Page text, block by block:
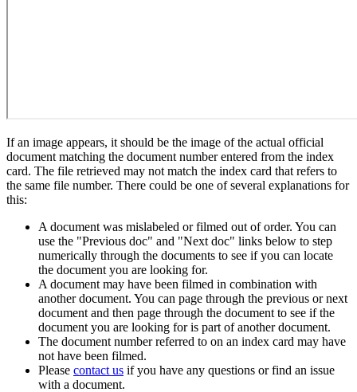
If an image appears, it should be the image of the actual official
document matching the document number entered from the index
card. The file retrieved may not match the index card that refers to
the same file number. There could be one of several explanations for
this:
A document was mislabeled or filmed out of order. You can
use the "Previous doc" and "Next doc" links below to step
numerically through the documents to see if you can locate
the document you are looking for.
A document may have been filmed in combination with
another document. You can page through the previous or next
document and then page through the document to see if the
document you are looking for is part of another document.
The document number referred to on an index card may have
not have been filmed.
Please contact us if you have any questions or find an issue
with a document.